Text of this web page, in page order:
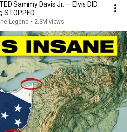
Sammy Davis Jr. — Elvis DID
STOPPED
Legend • 2.3M views